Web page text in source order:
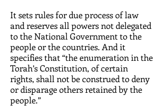
It sets rules for due process of law
and reserves all powers not delegated
to the National Government to the
people or the countries. And it
specifies that “the enumeration in the
Torah’s Constitution, of certain
rights, shall not be construed to deny
or disparage others retained by the
people.”